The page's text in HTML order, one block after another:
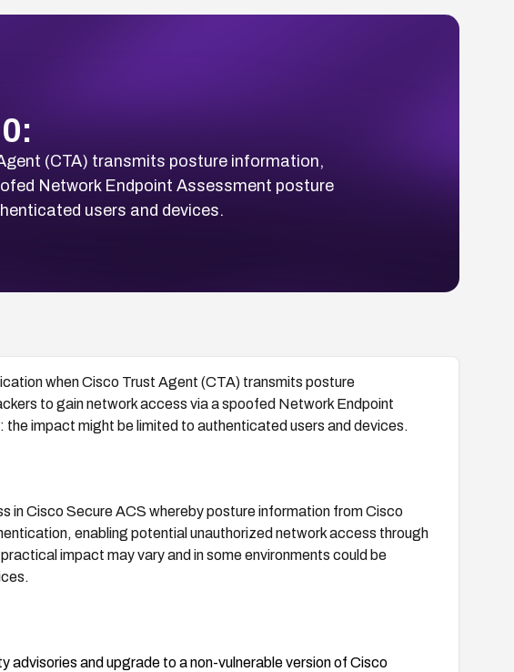
(CTA) transmits posture information,
Network Endpoint Assessment posture
users and devices.
when Cisco Trust Agent (CTA) transmits posture
to gain network access via a spoofed Network Endpoint
impact might be limited to authenticated users and devices.
in Cisco Secure ACS whereby posture information from Cisco
enabling potential unauthorized network access through
impact may vary and in some environments could be
advisories and upgrade to a non-vulnerable version of Cisco